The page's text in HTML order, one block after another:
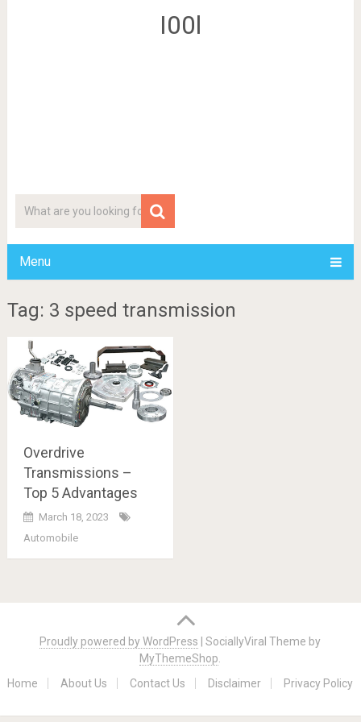
I00l
Menu
Tag: 3 speed transmission
Overdrive
Transmissions –
Top 5 Advantages
March 18, 2023
Automobile
navigation
Proudly powered by WordPress |SociallyViral Theme by
MyThemeShop
Home
About Us Contact Us Disclaimer Privacy Policy